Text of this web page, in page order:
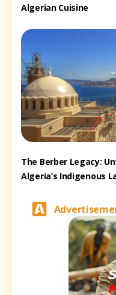
Algerian Cuisine
The Berber Legacy:
Algeria’s Indigenous